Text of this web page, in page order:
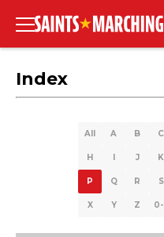
Index
All A B C
H I J K
P Q R S
X Y Z